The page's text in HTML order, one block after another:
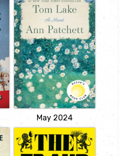
Tom Lake
by Ann Patchett
Recalling the past at her
daughters' request, Lara
tells the story of a
famous actor with whom
she shared both a stage
and a romance, which
causes her daughters to
examine their own lives
and reconsider the world
and everything they
thought they knew.
View
May 2024
The Fraud
by Zadie Smith